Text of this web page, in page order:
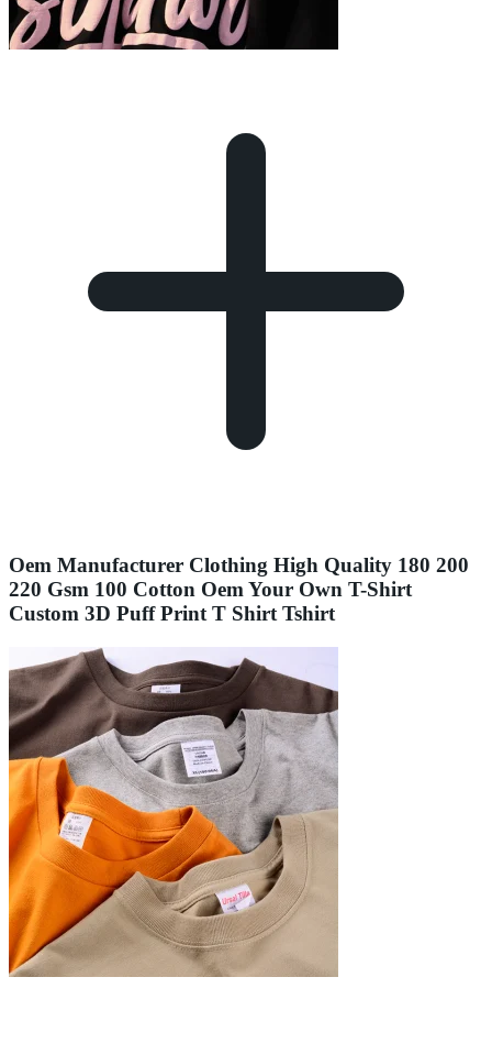
Oem Manufacturer Clothing High Quality 180 200
220 Gsm 100 Cotton Oem Your Own T-Shirt
Custom 3D Puff Print T Shirt Tshirt